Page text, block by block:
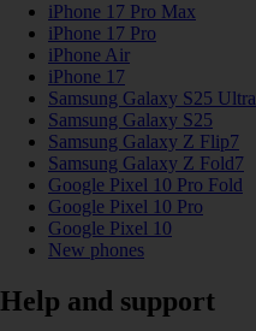
iPhone 17 Pro Max
iPhone 17 Pro
iPhone Air
iPhone 17
Samsung Galaxy S25 Ultra
Samsung Galaxy S25
Samsung Galaxy Z Flip7
Samsung Galaxy Z Fold7
Google Pixel 10 Pro Fold
Google Pixel 10 Pro
Google Pixel 10
New phones
Help and support